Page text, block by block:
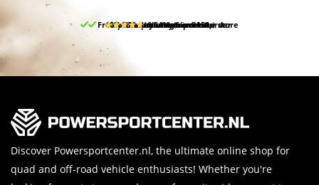
Free pick up and return in our store
Free delivery from 150,-
30-day return period
10% discount on your first order
9.5/10 (65 reviews)
Discover Powersportcenter.nl, the ultimate online shop for
quad and off-road vehicle enthusiasts! Whether you're